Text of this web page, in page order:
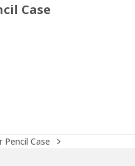
Case
Pencil Case